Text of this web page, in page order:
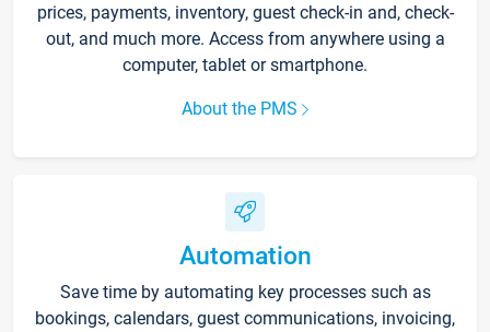
prices, payments, inventory, guest check-in and, check-
out, and much more. Access from anywhere using a
computer, tablet or smartphone.
About the PMS
Automation
Save time by automating key processes such as
bookings, calendars, guest communications, invoicing,